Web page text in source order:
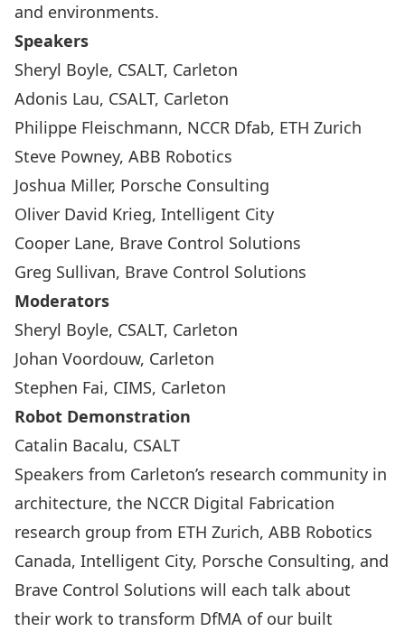
and environments.
Speakers
Sheryl Boyle, CSALT, Carleton
Adonis Lau, CSALT, Carleton
Philippe Fleischmann, NCCR Dfab, ETH Zurich
Steve Powney, ABB Robotics
Joshua Miller, Porsche Consulting
Oliver David Krieg, Intelligent City
Cooper Lane, Brave Control Solutions
Greg Sullivan, Brave Control Solutions
Moderators
Sheryl Boyle, CSALT, Carleton
Johan Voordouw, Carleton
Stephen Fai, CIMS, Carleton
Robot Demonstration
Catalin Bacalu, CSALT
Speakers from Carleton’s research community in
architecture, the NCCR Digital Fabrication
research group from ETH Zurich, ABB Robotics
Canada, Intelligent City, Porsche Consulting, and
Brave Control Solutions will each talk about
their work to transform DfMA of our built